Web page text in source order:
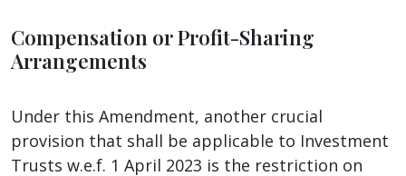
Compensation or Profit-Sharing
Arrangements
Under this Amendment, another crucial
provision that shall be applicable to Investment
Trusts w.e.f. 1 April 2023 is the restriction on